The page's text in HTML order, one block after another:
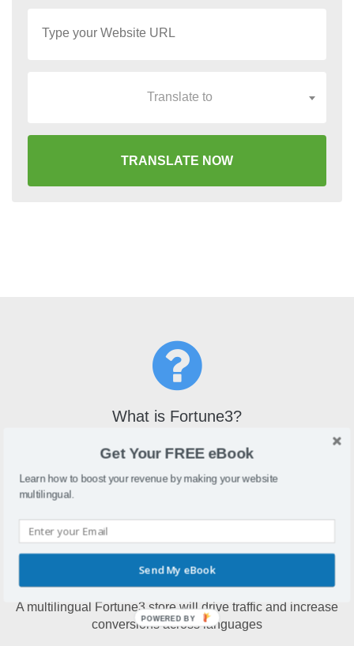
Translate to
TRANSLATE NOW
What is Fortune3?
Fortune3 is a web-hosted shopping cart that allows you to
create and maintain an online store.
Why make Fortune3 multilingual?
A multilingual Fortune3 store will drive traffic and increase
conversions across languages
Get Your FREE eBook
Learn how to boost your revenue by making your website
multilingual.
Send My eBook
POWERED BY